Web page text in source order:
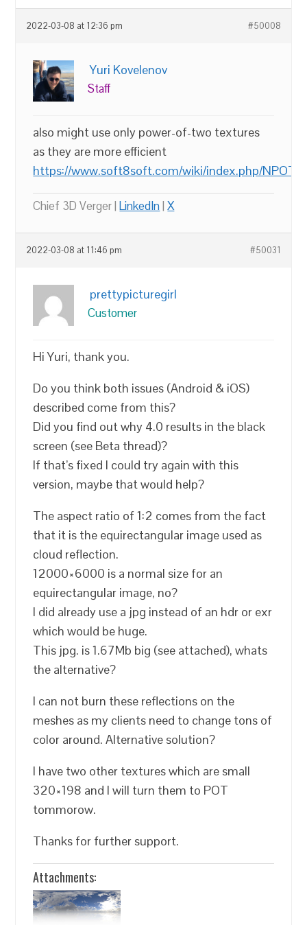
2022-03-08 at 12:36 pm #50008
Yuri Kovelenov
Staff
also might use only power-of-two textures
as they are more efficient
https://www.soft8soft.com/wiki/index.php/
Chief 3D Verger |LinkedIn|X
2022-03-08 at 11:46 pm #50031
prettypicturegirl
Customer
Hi Yuri, thank you.
Do you think both issues (Android & iOS)
described come from this?
Did you find out why 4.0 results in the black
screen (see Beta thread)?
If that’s fixed I could try again with this
version, maybe that would help?
The aspect ratio of 1:2 comes from the fact
that it is the equirectangular image used as
cloud reflection.
12000×6000 is a normal size for an
equirectangular image, no?
I did already use a jpg instead of an hdr or exr
which would be huge.
This jpg. is 1.67Mb big (see attached), whats
the alternative?
I can not burn these reflections on the
meshes as my clients need to change tons of
color around. Alternative solution?
I have two other textures which are small
320×198 and I will turn them to POT
tommorow.
Thanks for further support.
Attachments: